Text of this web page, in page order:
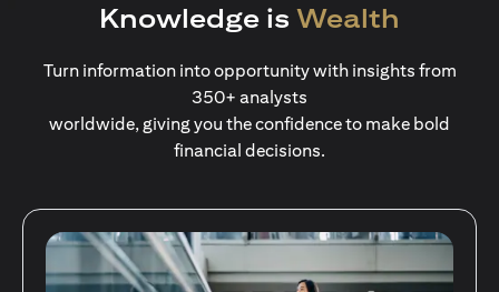
Knowledge is Wealth
Turn information into opportunity with insights from
350+ analysts
worldwide, giving you the confidence to make bold
financial decisions.